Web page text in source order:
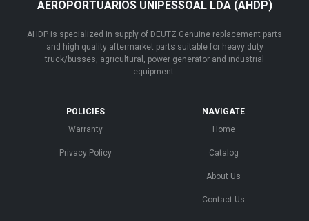
AEROPORTUARIOS UNIPESSOAL LDA (AHDP)
AHDP is specialized in supply of DEUTZ Genuine replacement parts
and high quality aftermarket parts suitable for heavy duty
truck/busses, agricultural, power generator and industrial
equipment.
POLICIES
Warranty
Privacy Policy
NAVIGATE
Home
Catalog
About Us
Contact Us